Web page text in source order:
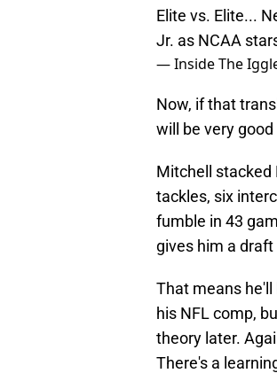
Elite vs. Elite...
Jr. as NCAA
— Inside The
Now, if that
will be very
Mitchell stacked
tackles, six
fumble in 43
gives him a
That means
his NFL comp,
theory later.
There's a